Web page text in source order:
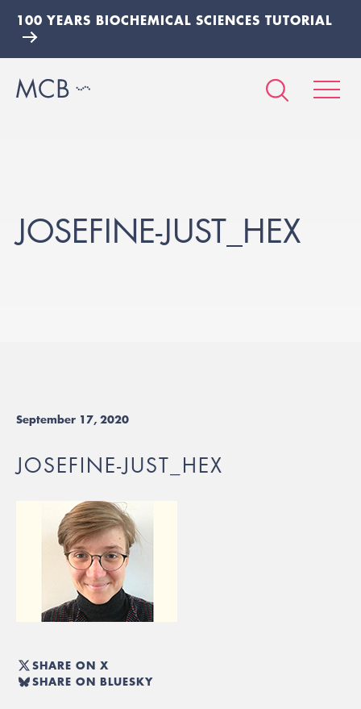
100 YEARS BIOCHEMICAL SCIENCES TUTORIAL
JOSEFINE-JUST_HEX
September 17, 2020
JOSEFINE-JUST_HEX
SHARE ON X
SHARE ON BLUESKY